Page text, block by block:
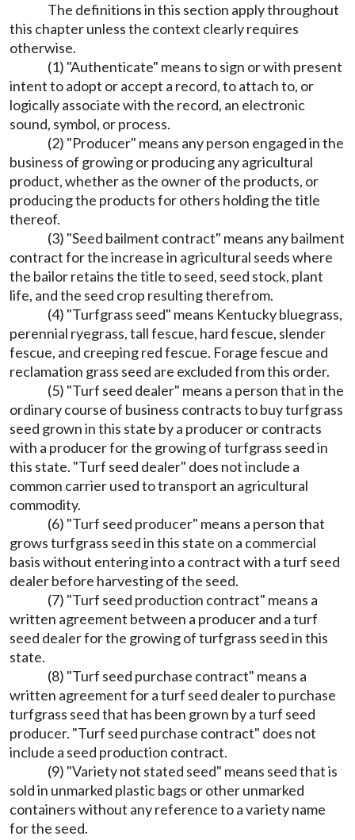
The definitions in this section apply throughout
this chapter unless the context clearly requires
otherwise.
(1) "Authenticate" means to sign or with present
intent to adopt or accept a record, to attach to, or
logically associate with the record, an electronic
sound, symbol, or process.
(2) "Producer" means any person engaged in the
business of growing or producing any agricultural
product, whether as the owner of the products, or
producing the products for others holding the title
thereof.
(3) "Seed bailment contract" means any bailment
contract for the increase in agricultural seeds where
the bailor retains the title to seed, seed stock, plant
life, and the seed crop resulting therefrom.
(4) "Turfgrass seed" means Kentucky bluegrass,
perennial ryegrass, tall fescue, hard fescue, slender
fescue, and creeping red fescue. Forage fescue and
reclamation grass seed are excluded from this order.
(5) "Turf seed dealer" means a person that in the
ordinary course of business contracts to buy turfgrass
seed grown in this state by a producer or contracts
with a producer for the growing of turfgrass seed in
this state. "Turf seed dealer" does not include a
common carrier used to transport an agricultural
commodity.
(6) "Turf seed producer" means a person that
grows turfgrass seed in this state on a commercial
basis without entering into a contract with a turf seed
dealer before harvesting of the seed.
(7) "Turf seed production contract" means a
written agreement between a producer and a turf
seed dealer for the growing of turfgrass seed in this
state.
(8) "Turf seed purchase contract" means a
written agreement for a turf seed dealer to purchase
turfgrass seed that has been grown by a turf seed
producer. "Turf seed purchase contract" does not
include a seed production contract.
(9) "Variety not stated seed" means seed that is
sold in unmarked plastic bags or other unmarked
containers without any reference to a variety name
for the seed.